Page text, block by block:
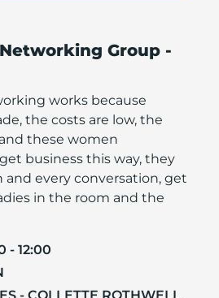
Group -
works because
the costs are low, the
these women
business this way, they
every conversation, get
in the room and the
- 12:00